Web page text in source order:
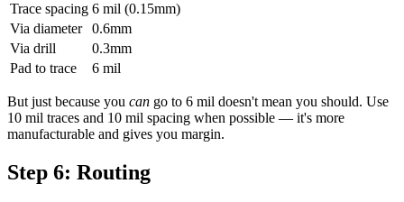
Trace spacing 6 mil (0.15mm)
Via diameter
0.6mm
Via drill
0.3mm
Pad to trace
6 mil
But just because you can go to 6 mil doesn't mean you should. Use
10 mil traces and 10 mil spacing when possible — it's more
manufacturable and gives you margin.
Step 6: Routing